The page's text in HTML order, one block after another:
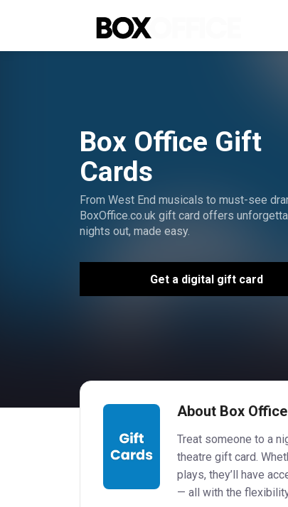
Box Office Gift
Cards
From West End musicals to must-see
BoxOffice.co.uk gift card offers
nights out, made easy.
Get a digital gift card
About Box
Treat someone to a
theatre gift card.
plays, they’ll have
— all with the